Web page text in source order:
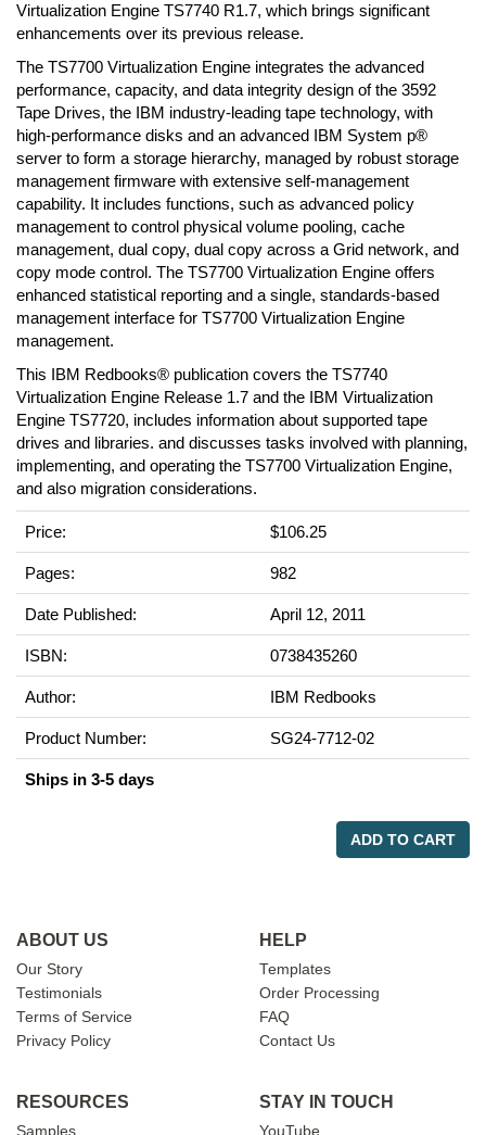
Virtualization Engine TS7740 R1.7, which brings significant
enhancements over its previous release.
The TS7700 Virtualization Engine integrates the advanced
performance, capacity, and data integrity design of the 3592
Tape Drives, the IBM industry-leading tape technology, with
high-performance disks and an advanced IBM System p®
server to form a storage hierarchy, managed by robust storage
management firmware with extensive self-management
capability. It includes functions, such as advanced policy
management to control physical volume pooling, cache
management, dual copy, dual copy across a Grid network, and
copy mode control. The TS7700 Virtualization Engine offers
enhanced statistical reporting and a single, standards-based
management interface for TS7700 Virtualization Engine
management.
This IBM Redbooks® publication covers the TS7740
Virtualization Engine Release 1.7 and the IBM Virtualization
Engine TS7720, includes information about supported tape
drives and libraries. and discusses tasks involved with planning,
implementing, and operating the TS7700 Virtualization Engine,
and also migration considerations.
Price: $106.25
Pages: 982
Date Published: April 12, 2011
ISBN: 0738435260
Author: IBM Redbooks
Product Number: SG24-7712-02
Ships in 3-5 days
ADD TO CART
ABOUT US
Our Story
Testimonials
Terms of Service
Privacy Policy
HELP
Templates
Order Processing
FAQ
Contact Us
RESOURCES
Samples
STAY IN TOUCH
YouTube